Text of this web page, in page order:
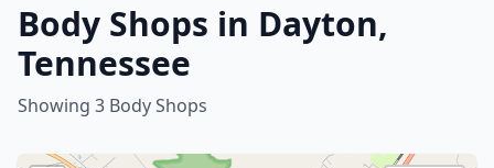
Body Shops in Dayton,
Tennessee
Showing 3 Body Shops